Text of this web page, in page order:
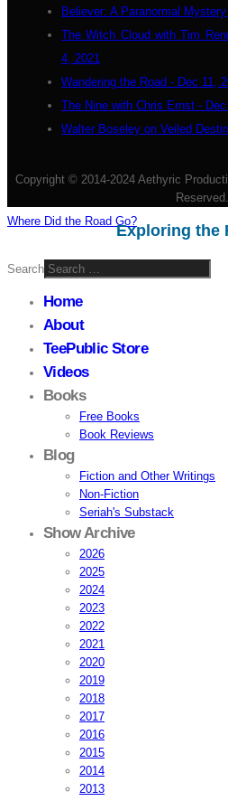
Believer: A Paranormal
The Witch Cloud with Tim
4, 2021
Wandering the Road - Dec 11,
The Nine with Chris Ernst -
Walter Boseley on Veiled
Copyright © 2014-2024 Aethyric
Reserved.
Where Did the Road Go?
Exploring the
Search
Home
About
TeePublic Store
Videos
Books
Free Books
Book Reviews
Blog
Fiction and Other Writings
Non-Fiction
Seriah's Substack
Show Archive
2026
2025
2024
2023
2022
2021
2020
2019
2018
2017
2016
2015
2014
2013